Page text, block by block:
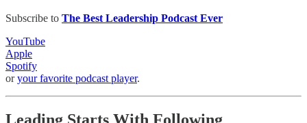
Subscribe to The Best Leadership Podcast Ever
YouTube
Apple
Spotify
oryour favorite podcast player.
Leading Starts With Following